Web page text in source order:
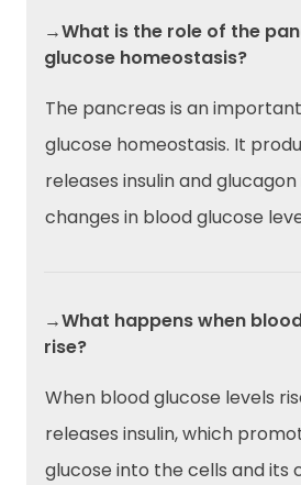
→What is the role of the
glucose homeostasis?
The pancreas is an
glucose homeostasis. It
releases insulin and
changes in blood glucose
→What happens when
rise?
When blood glucose levels
releases insulin, which
glucose into the cells and its